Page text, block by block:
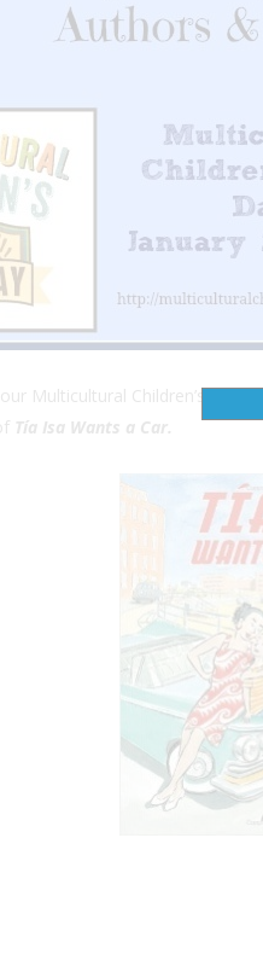
Multicultural Children’s
Tía Isa Wants a Car.